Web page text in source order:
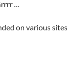
…
on various sites